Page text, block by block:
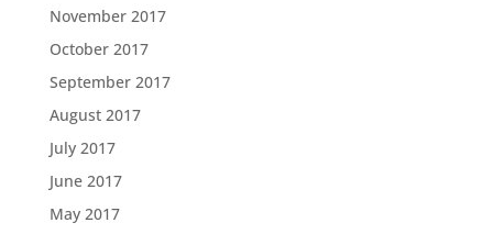
November 2017
October 2017
September 2017
August 2017
July 2017
June 2017
May 2017